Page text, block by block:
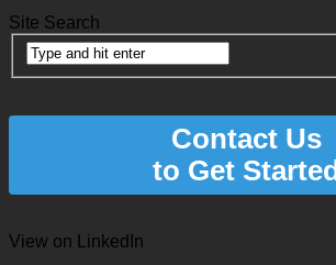
Site Search
Contact Us
to Get Started
View on LinkedIn